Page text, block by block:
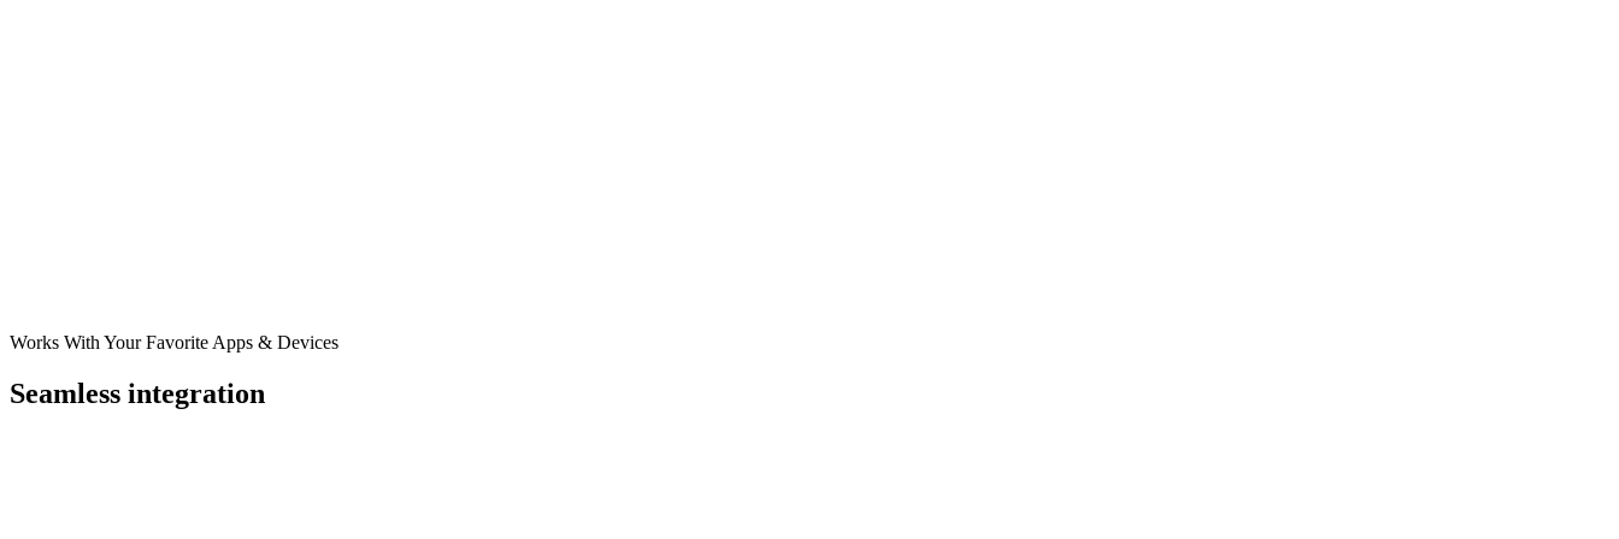
Works With Your Favorite Apps & Devices
Seamless integration